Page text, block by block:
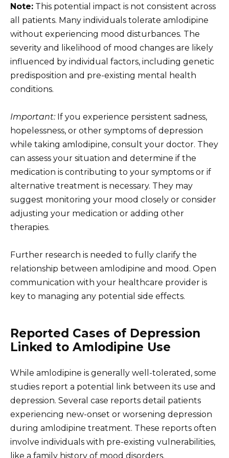
Note: This potential impact is not consistent across
all patients. Many individuals tolerate amlodipine
without experiencing mood disturbances. The
severity and likelihood of mood changes are likely
influenced by individual factors, including genetic
predisposition and pre-existing mental health
conditions.
Important:If you experience persistent sadness,
hopelessness, or other symptoms of depression
while taking amlodipine, consult your doctor. They
can assess your situation and determine if the
medication is contributing to your symptoms or if
alternative treatment is necessary. They may
suggest monitoring your mood closely or consider
adjusting your medication or adding other
therapies.
Further research is needed to fully clarify the
relationship between amlodipine and mood. Open
communication with your healthcare provider is
key to managing any potential side effects.
Reported Cases of Depression
Linked to Amlodipine Use
While amlodipine is generally well-tolerated, some
studies report a potential link between its use and
depression. Several case reports detail patients
experiencing new-onset or worsening depression
during amlodipine treatment. These reports often
involve individuals with pre-existing vulnerabilities,
like a family history of mood disorders.